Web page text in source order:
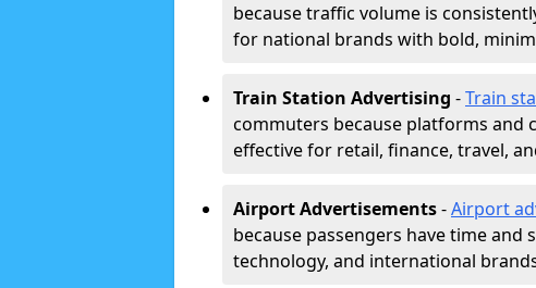
because traffic volume is
for national brands with bold,
Train Station Advertising -Train
commuters because platforms and
effective for retail, finance, travel,
Airport Advertisements-Airport
because passengers have time
technology, and international